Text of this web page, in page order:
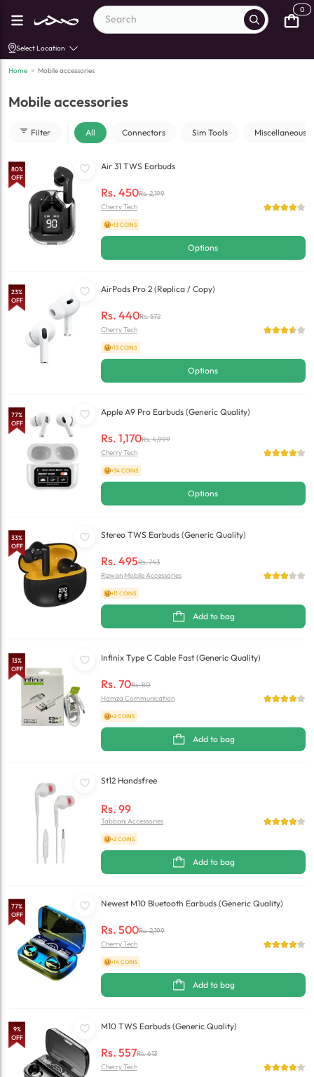
0
Select Location
Home > Mobile accessories
Mobile accessories
Filter All Connectors Sim Tools Miscellaneous
80%
OFF
Air 31 TWS Earbuds
Rs. 450Rs.2,199
Cherry Tech
+13 COINS
Options
23%
OFF
AirPods Pro 2 (Replica / Copy)
Rs. 440Rs.572
Cherry Tech
+13 COINS
Options
77%
OFF
Apple A9 Pro Earbuds (Generic Quality)
Rs. 1,170Rs.4,999
Cherry Tech
+34 COINS
Options
33%
OFF
Stereo TWS Earbuds (Generic Quality)
Rs. 495Rs.743
Rizwan Mobile Accessories
+11 COINS
Add to bag
13%
OFF
Infinix Type C Cable Fast (Generic Quality)
Rs. 70Rs.80
Hamza Communication
+2 COINS
Add to bag
St12 Handsfree
Rs. 99
Tabbani Accessories
+2 COINS
Add to bag
77%
OFF
Newest M10 Bluetooth Earbuds (Generic Quality)
Rs. 500Rs.2,199
Cherry Tech
+14 COINS
Add to bag
9%
OFF
M10 TWS Earbuds (Generic Quality)
Rs. 557Rs.613
Cherry Tech